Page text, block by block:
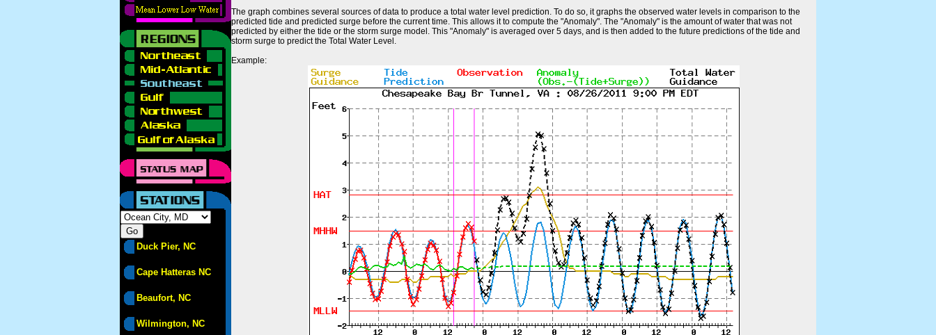
Duck Pier, NC
Cape Hatteras NC
Beaufort, NC
Wilmington, NC
The graph combines several sources of data to produce a total water level prediction. To do so, it graphs the observed water levels in comparison to the
predicted tide and predicted surge before the current time. This allows it to compute the "Anomaly". The "Anomaly" is the amount of water that was not
predicted by either the tide or the storm surge model. This "Anomaly" is averaged over 5 days, and is then added to the future predictions of the tide and
storm surge to predict the Total Water Level.
Example: